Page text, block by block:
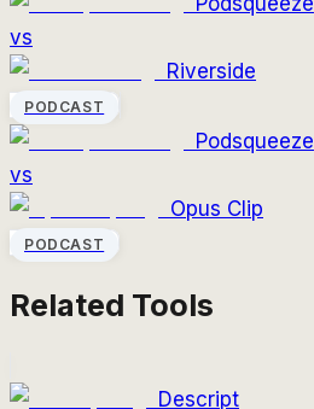
vs
Riverside
PODCAST
Podsqueeze
vs
Opus Clip
PODCAST
Related Tools
Descript